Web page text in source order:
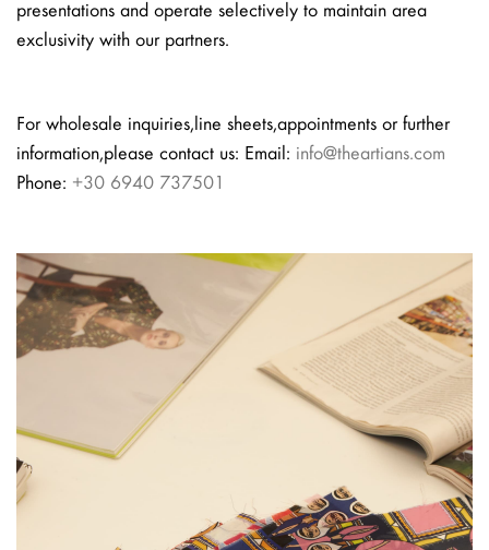
presentations and operate selectively to maintain area
exclusivity with our partners.
For wholesale inquiries, line sheets, appointments or further
information, please contact us: Email: info@theartians.com
Phone: +30 6940 737501